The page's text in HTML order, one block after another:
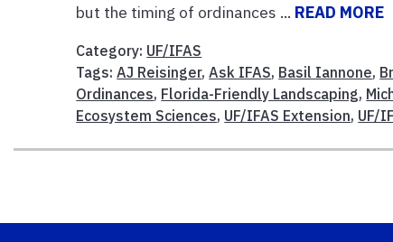
but the timing of ordinances ... READ MORE
Category: UF/IFAS
Tags:AJ Reisinger,Ask IFAS, Basil Iannone,
Ordinances, Florida-Friendly Landscaping,
Ecosystem Sciences, UF/IFAS Extension, UF/